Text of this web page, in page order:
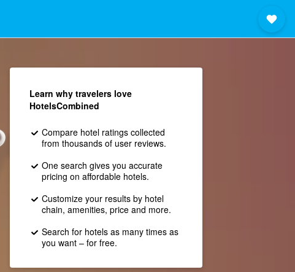
Learn why travelers love
HotelsCombined
Compare hotel ratings collected
from thousands of user reviews.
One search gives you accurate
pricing on affordable hotels.
Customize your results by hotel
chain, amenities, price and more.
Search for hotels as many times as
you want – for free.